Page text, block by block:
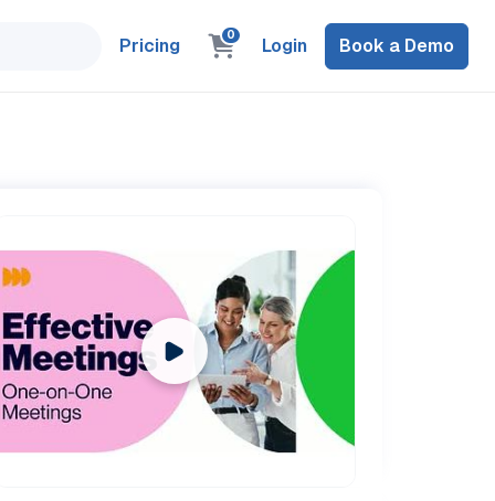
Pricing 0 Login Book a Demo